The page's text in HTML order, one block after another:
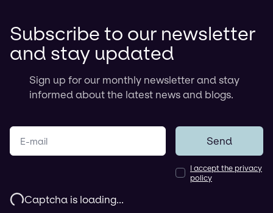
Subscribe to our newsletter
and stay updated
Sign up for our monthly newsletter and stay
informed about the latest news and blogs.
Your e-mail
Send
I accept the privacy
policy
Captcha is loading...